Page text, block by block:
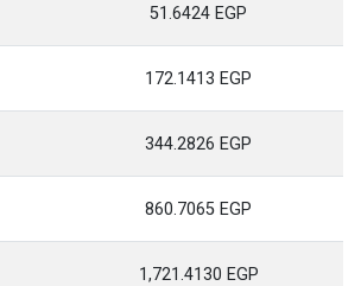
51.6424 EGP
172.1413 EGP
344.2826 EGP
860.7065 EGP
1,721.4130 EGP